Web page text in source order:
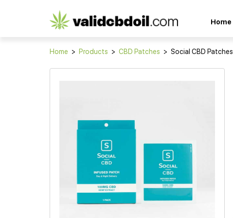
CBD
reviews
Home
Home > Products > CBD Patches > Social CBD Patches